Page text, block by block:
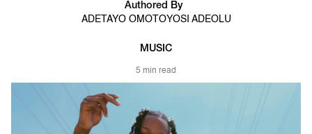
Authored By
ADETAYO OMOTOYOSI ADEOLU
MUSIC
5 min read